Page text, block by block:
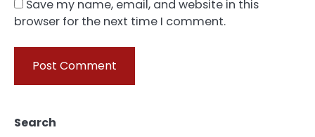
Save my name, email, and website in this
browser for the next time I comment.
Search